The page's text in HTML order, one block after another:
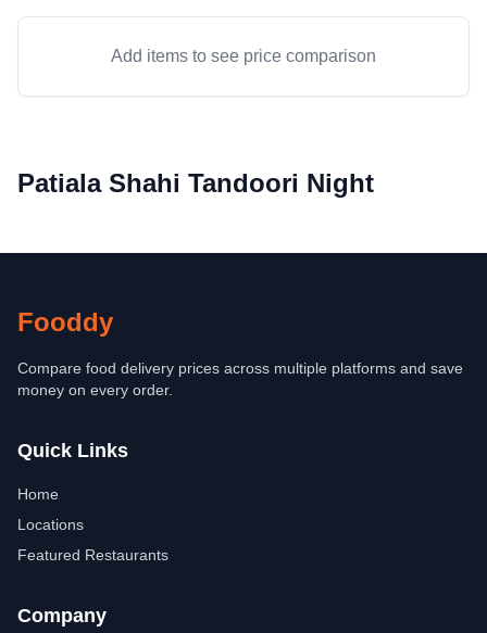
Add items to see price comparison
Patiala Shahi Tandoori Night
Fooddy
Compare food delivery prices across multiple platforms and save
money on every order.
Quick Links
Home
Locations
Featured Restaurants
Company